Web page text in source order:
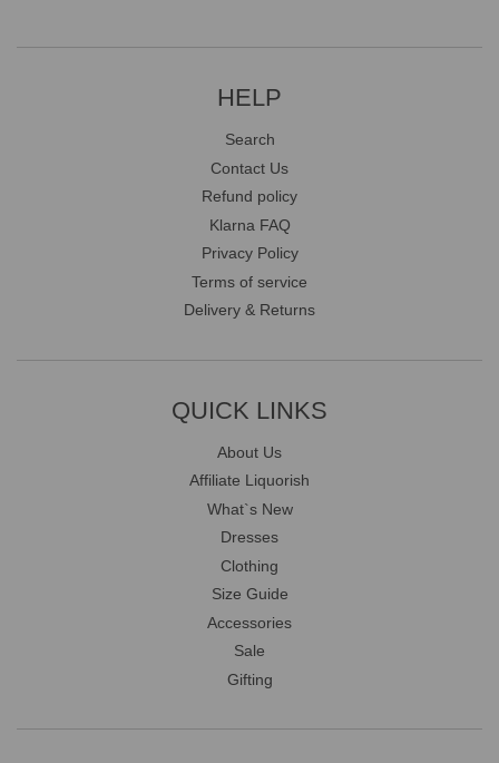
HELP
Search
Contact Us
Refund policy
Klarna FAQ
Privacy Policy
Terms of service
Delivery & Returns
QUICK LINKS
About Us
Affiliate Liquorish
What`s New
Dresses
Clothing
Size Guide
Accessories
Sale
Gifting